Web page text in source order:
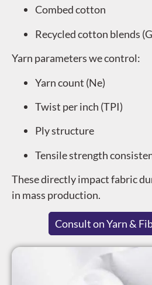
Combed cotton
Recycled cotton blends
Yarn parameters we control:
Yarn count (Ne)
Twist per inch (TPI)
Ply structure
Tensile strength
These directly impact fabric
in mass production.
Consult on Yarn &